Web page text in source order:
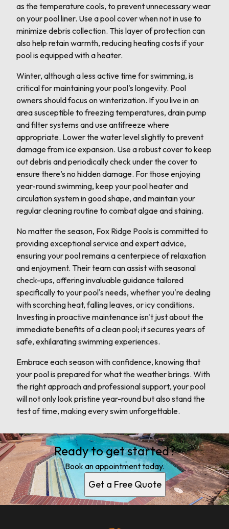
as the temperature cools, to prevent unnecessary wear
on your pool liner. Use a pool cover when not in use to
minimize debris collection. This layer of protection can
also help retain warmth, reducing heating costs if your
pool is equipped with a heater.
Winter, although a less active time for swimming, is
critical for maintaining your pool's longevity. Pool
owners should focus on winterization. If you live in an
area susceptible to freezing temperatures, drain pump
and filter systems and use antifreeze where
appropriate. Lower the water level slightly to prevent
damage from ice expansion. Use a robust cover to keep
out debris and periodically check under the cover to
ensure there’s no hidden damage. For those enjoying
year-round swimming, keep your pool heater and
circulation system in good shape, and maintain your
regular cleaning routine to combat algae and staining.
No matter the season, Fox Ridge Pools is committed to
providing exceptional service and expert advice,
ensuring your pool remains a centerpiece of relaxation
and enjoyment. Their team can assist with seasonal
check-ups, offering invaluable guidance tailored
specifically to your pool's needs, whether you're dealing
with scorching heat, falling leaves, or icy conditions.
Investing in proactive maintenance isn't just about the
immediate benefits of a clean pool; it secures years of
safe, exhilarating swimming experiences.
Embrace each season with confidence, knowing that
your pool is prepared for what the weather brings. With
the right approach and professional support, your pool
will not only look pristine year-round but also stand the
test of time, making every swim unforgettable.
Ready to get started?
Book an appointment today.
Get a Free Quote